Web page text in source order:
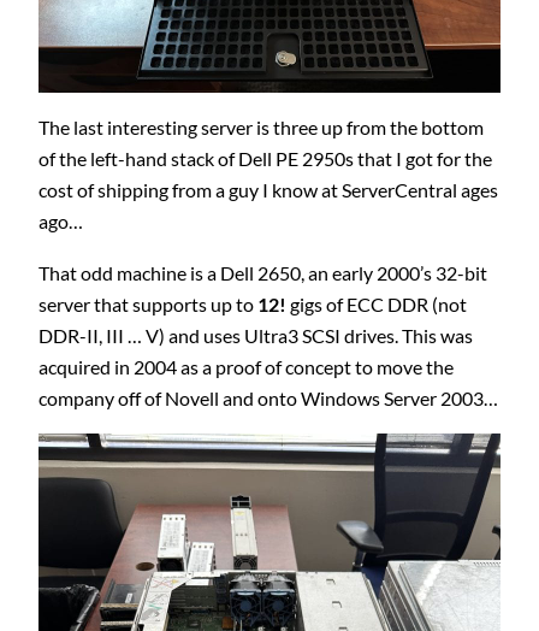
The last interesting server is three up from the bottom
of the left-hand stack of Dell PE 2950s that I got for the
cost of shipping from a guy I know at ServerCentral ages
ago…
That odd machine is a Dell 2650, an early 2000’s 32-bit
server that supports up to 12! gigs of ECC DDR (not
DDR-II, III … V) and uses Ultra3 SCSI drives. This was
acquired in 2004 as a proof of concept to move the
company off of Novell and onto Windows Server 2003…